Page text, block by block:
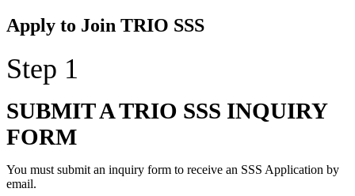
Apply to Join TRIO SSS
Step 1
SUBMIT A TRIO SSS INQUIRY
FORM
You must submit an inquiry form to receive an SSS Application by
email.